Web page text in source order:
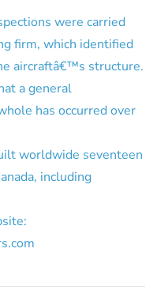
were carried
firm, which identified
aircraftâ€™s structure.
a general
has occurred over
worldwide seventeen
including